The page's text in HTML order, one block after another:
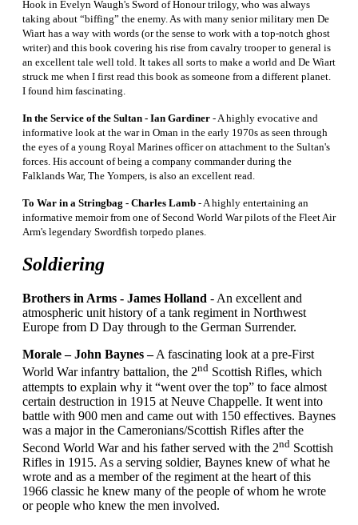
Hook in Evelyn Waugh's Sword of Honour trilogy, who was always
taking about “biffing” the enemy. As with many senior military men De
Wiart has a way with words (or the sense to work with a top-notch ghost
writer) and this book covering his rise from cavalry trooper to general is
an excellent tale well told. It takes all sorts to make a world and De Wiart
struck me when I first read this book as someone from a different planet.
I found him fascinating.
In the Service of the Sultan - Ian Gardiner - A highly evocative and
informative look at the war in Oman in the early 1970s as seen through
the eyes of a young Royal Marines officer on attachment to the Sultan's
forces. His account of being a company commander during the
Falklands War, The Yompers, is also an excellent read.
To War in a Stringbag - Charles Lamb - A highly entertaining an
informative memoir from one of Second World War pilots of the Fleet Air
Arm's legendary Swordfish torpedo planes.
Soldiering
Brothers in Arms - James Holland - An excellent and
atmospheric unit history of a tank regiment in Northwest
Europe from D Day through to the German Surrender.
Morale – John Baynes –A fascinating look at a pre-First
World War infantry battalion, the 2nd Scottish Rifles, which
attempts to explain why it “went over the top” to face almost
certain destruction in 1915 at Neuve Chappelle. It went into
battle with 900 men and came out with 150 effectives. Baynes
was a major in the Cameronians/Scottish Rifles after the
Second World War and his father served with the 2nd Scottish
Rifles in 1915. As a serving soldier, Baynes knew of what he
wrote and as a member of the regiment at the heart of this
1966 classic he knew many of the people of whom he wrote
or people who knew the men involved.